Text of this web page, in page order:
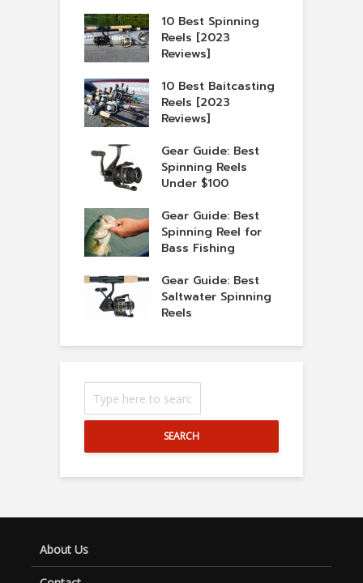
10 Best Spinning
Reels [2023
Reviews]
10 Best Baitcasting
Reels [2023
Reviews]
Gear Guide: Best
Spinning Reels
Under $100
Gear Guide: Best
Spinning Reel for
Bass Fishing
Gear Guide: Best
Saltwater Spinning
Reels
SEARCH
About Us